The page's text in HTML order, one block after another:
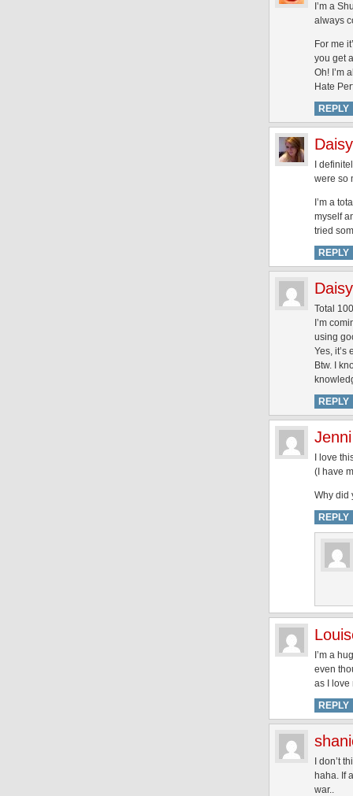
I’m a
always
For me
you get
Oh! I’m
Hate
REPLY
Daisy
I
were so
I’m a
myself
tried
REPLY
Total
I’m
using
Yes, it’s
Btw. I
REPLY
Jenni
I love
(I have
Why did
REPLY
I’m a
even
as I love
REPLY
I don’t
haha. If
war..